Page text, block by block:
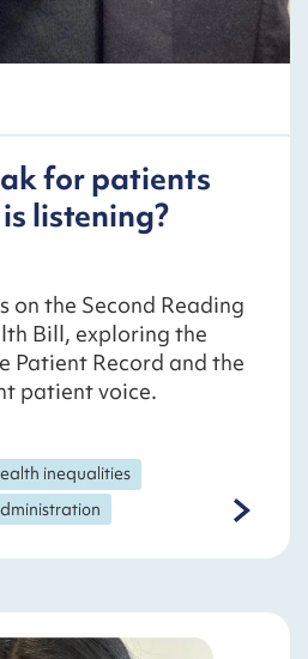
for patients
listening?
on the Second Reading
Bill, exploring the
Patient Record and the
patient voice.
inequalities